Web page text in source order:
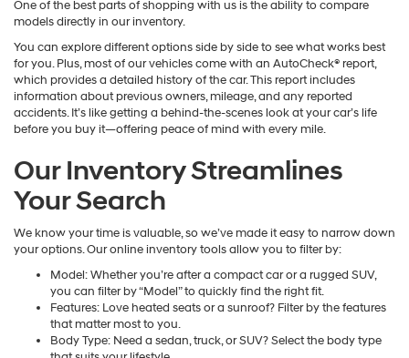
One of the best parts of shopping with us is the ability to compare
models directly in our inventory.
You can explore different options side by side to see what works best
for you. Plus, most of our vehicles come with an AutoCheck® report,
which provides a detailed history of the car. This report includes
information about previous owners, mileage, and any reported
accidents. It’s like getting a behind-the-scenes look at your car’s life
before you buy it—offering peace of mind with every mile.
Our Inventory Streamlines
Your Search
We know your time is valuable, so we’ve made it easy to narrow down
your options. Our online inventory tools allow you to filter by:
Model: Whether you’re after a compact car or a rugged SUV,
you can filter by “Model” to quickly find the right fit.
Features: Love heated seats or a sunroof? Filter by the features
that matter most to you.
Body Type: Need a sedan, truck, or SUV? Select the body type